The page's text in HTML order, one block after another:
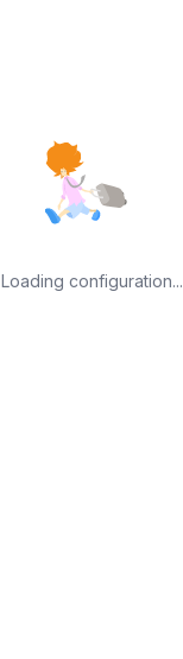
Loading configuration...